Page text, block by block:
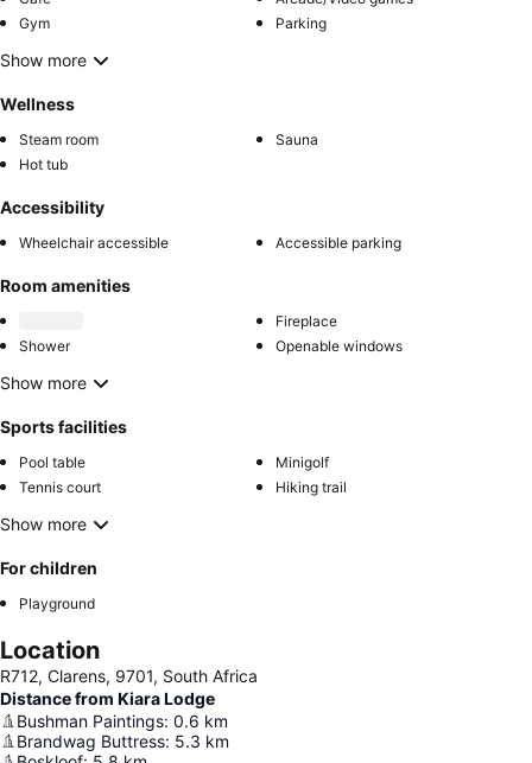
Gym
Parking
Show more
Wellness
Steam room
Sauna
Hot tub
Accessibility
Wheelchair accessible Accessible parking
Room amenities
Fireplace
Shower
Openable windows
Show more
Sports facilities
Pool table
Minigolf
Tennis court
Hiking trail
Show more
For children
Playground
Location
R712, Clarens, 9701, South Africa
Distance from Kiara Lodge
Bushman Paintings: 0.6 km
Brandwag Buttress: 5.3 km